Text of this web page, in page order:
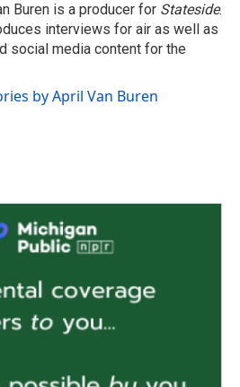
Buren is a producer for Stateside.
interviews for air as well as
social media content for the
by April Van Buren